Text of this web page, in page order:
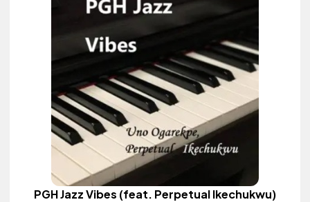
PGH Jazz Vibes (feat. Perpetual Ikechukwu)